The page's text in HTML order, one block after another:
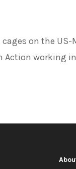
on the US-
Action working